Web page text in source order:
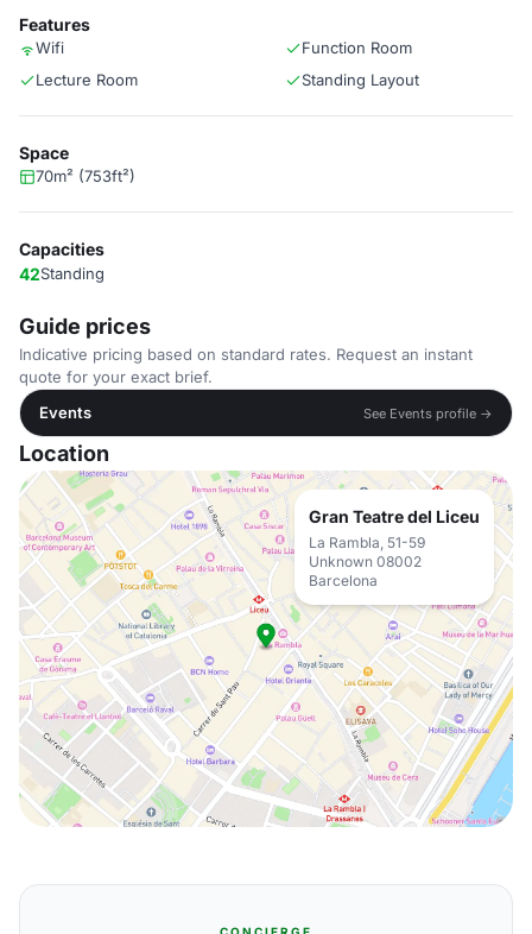
Features
Wifi
Function Room
Lecture Room
Standing Layout
Space
70m² (753ft²)
Capacities
42Standing
Guide prices
Indicative pricing based on standard rates. Request an instant
quote for your exact brief.
Events
See Events profile →
Location
Gran Teatre del Liceu
La Rambla, 51-59
Unknown 08002
Barcelona